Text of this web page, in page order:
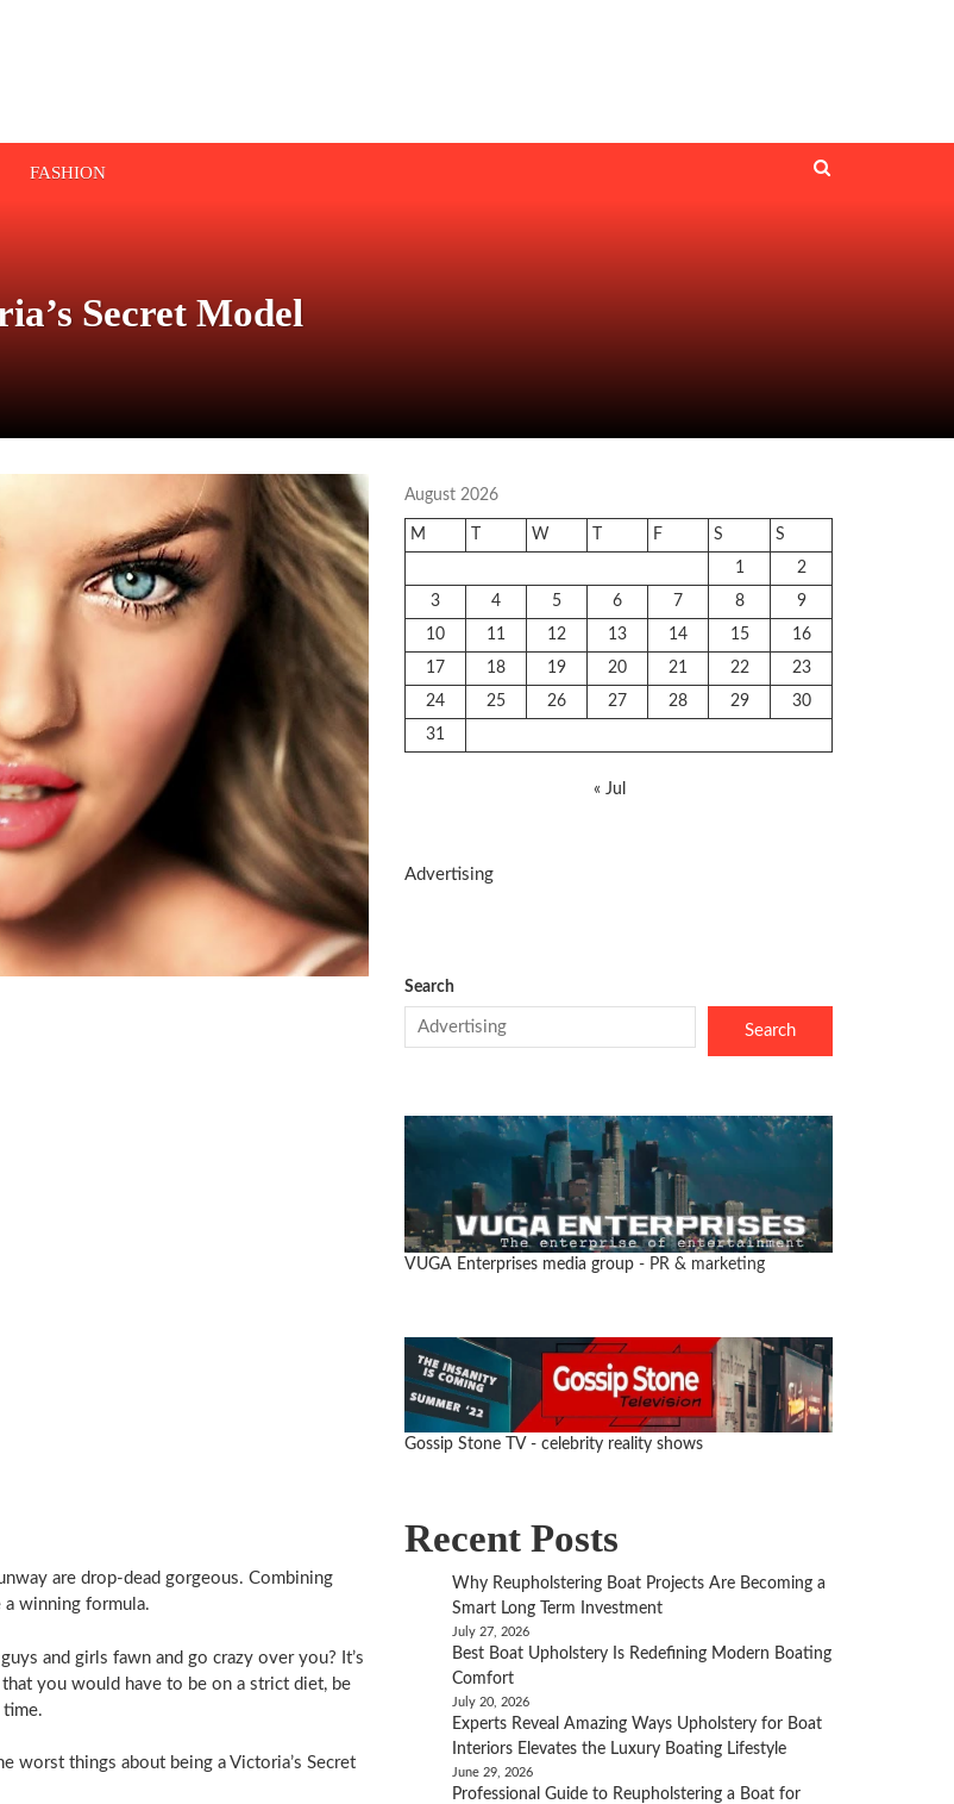
FASHION
Secret Model
are drop-dead gorgeous. Combining
winning formula.
and girls fawn and go crazy over you? It’s
you would have to be on a strict diet, be
time.
worst things about being a Victoria’s Secret
August 2026
M W F S
S
1
2
3
4 5 6 7 8
9
10
11 12 13 14 15
16
17
18 19 20 21 22
23
24
25 26 27 28 29
30
31
« Jul
Advertising
Search
Search
VUGA Enterprises media group - PR & marketing
Gossip Stone TV - celebrity reality shows
Recent Posts
Why Reupholstering Boat Projects Are Becoming a
Smart Long Term Investment
July 27, 2026
Best Boat Upholstery Is Redefining Modern Boating
Comfort
July 20, 2026
Experts Reveal Amazing Ways Upholstery for Boat
Interiors Elevates the Luxury Boating Lifestyle
June 29, 2026
Professional Guide to Reupholstering a Boat for